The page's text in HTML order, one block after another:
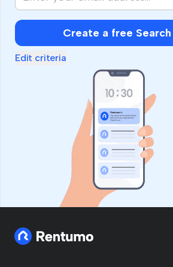
Create a free
Edit criteria